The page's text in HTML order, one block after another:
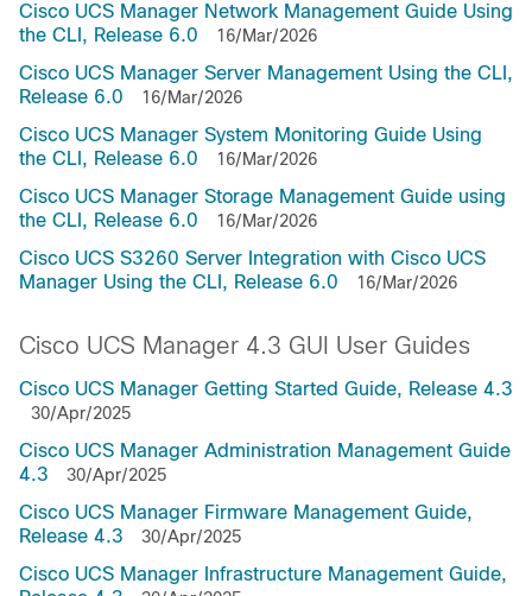
Cisco UCS Manager Network Management Guide Using
the CLI, Release 6.0
16/Mar/2026
Cisco UCS Manager Server Management Using the CLI,
Release 6.0
16/Mar/2026
Cisco UCS Manager System Monitoring Guide Using
the CLI, Release 6.0
16/Mar/2026
Cisco UCS Manager Storage Management Guide using
the CLI, Release 6.0
16/Mar/2026
Cisco UCS S3260 Server Integration with Cisco UCS
Manager Using the CLI, Release 6.0
16/Mar/2026
Cisco UCS Manager 4.3 GUI User Guides
Cisco UCS Manager Getting Started Guide, Release 4.3
30/Apr/2025
Cisco UCS Manager Administration Management Guide
4.3
30/Apr/2025
Cisco UCS Manager Firmware Management Guide,
Release 4.3
30/Apr/2025
Cisco UCS Manager Infrastructure Management Guide,